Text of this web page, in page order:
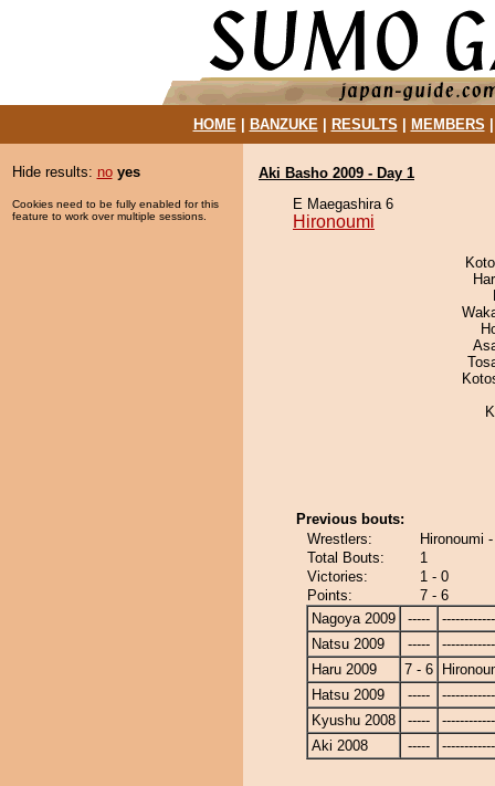
HOME| BANZUKE| RESULTS MEMBERS
Hide results: no yes
Cookies need to be fully enabled for this
feature to work over multiple sessions.
Aki Basho 2009 - Day 1
E Maegashira 6
Hironoumi
Previous bouts:
Wrestlers:
Hironoumi
Total Bouts:
1
Victories:
1 - 0
Points:
7 - 6
Nagoya 2009
-----
Natsu 2009
-----
Haru 2009
7 - 6
Hatsu 2009
-----
Kyushu 2008
-----
Aki 2008
-----